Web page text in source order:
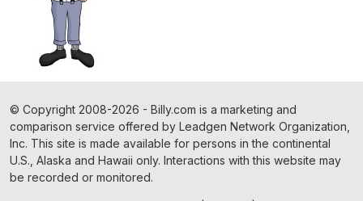
© Copyright 2008-2026 - Billy.com is a marketing and
comparison service offered by Leadgen Network Organization,
Inc. This site is made available for persons in the continental
U.S., Alaska and Hawaii only. Interactions with this website may
be recorded or monitored.